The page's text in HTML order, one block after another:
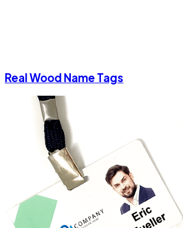
Real Wood Name Tags